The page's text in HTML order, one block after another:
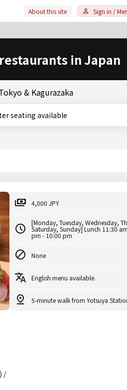
About this site Sign in /
in Japan
& Kagurazaka
seating available
/
4,000 JPY
[Monday, Tuesday, Wednesday,
Saturday, Sunday] Lunch 11:30
pm - 10:00 pm
None
English menu available.
5-minute walk from Yotsuya